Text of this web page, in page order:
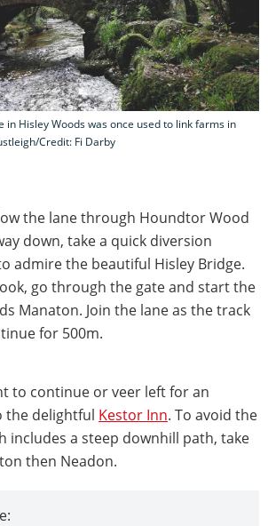
in Hisley Woods was once used to link farms in
Credit: Fi Darby
the lane through Houndtor Wood
down, take a quick diversion
admire the beautiful Hisley Bridge.
go through the gate and start the
Manaton. Join the lane as the track
for 500m.
to continue or veer left for an
the delightful Kestor Inn. To avoid the
includes a steep downhill path, take
then Neadon.